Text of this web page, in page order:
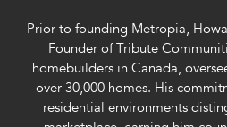
Prior to founding Metropia,
Founder of Tribute
homebuilders in Canada,
over 30,000 homes. His
residential environments